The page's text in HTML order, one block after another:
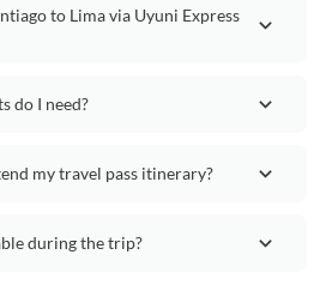
to Lima via Uyuni Express
do I need?
my travel pass itinerary?
during the trip?